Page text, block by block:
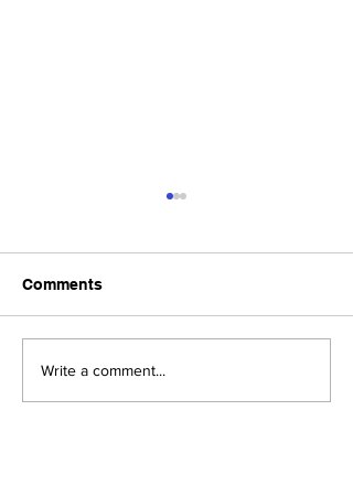
Upcoming Foundation
Board Meeting
Comments
Write a comment...